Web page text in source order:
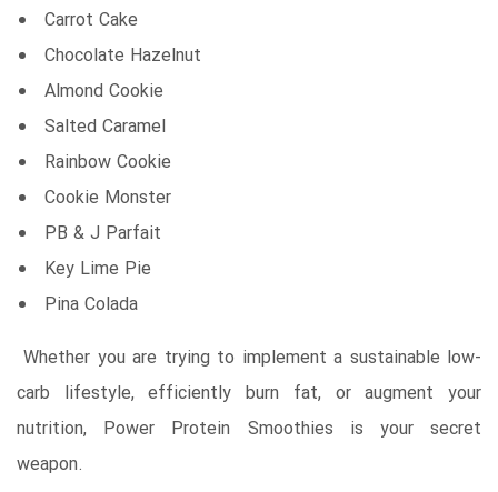
Carrot Cake
Chocolate Hazelnut
Almond Cookie
Salted Caramel
Rainbow Cookie
Cookie Monster
PB & J Parfait
Key Lime Pie
Pina Colada
Whether you are trying to implement a sustainable low-
carb lifestyle, efficiently burn fat, or augment your
nutrition, Power Protein Smoothies is your secret
weapon.